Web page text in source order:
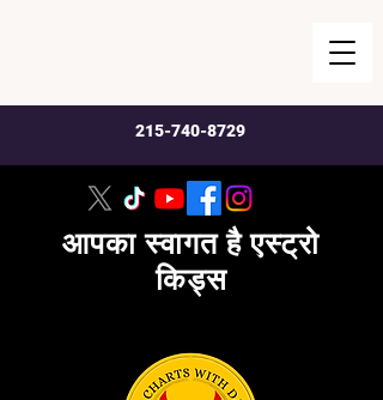
आपका स्वागत है एस्ट्रो
किड्स
215-740-8729